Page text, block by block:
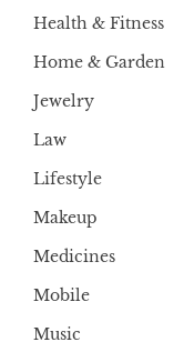
Health & Fitness
Home & Garden
Jewelry
Law
Lifestyle
Makeup
Medicines
Mobile
Music